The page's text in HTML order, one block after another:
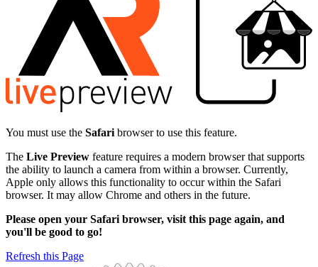
You must use the Safari browser to use this feature.
The Live Preview feature requires a modern browser that supports
the ability to launch a camera from within a browser. Currently,
Apple only allows this functionality to occur within the Safari
browser. It may allow Chrome and others in the future.
Please open your Safari browser, visit this page again, and
you'll be good to go!
Refresh this Page